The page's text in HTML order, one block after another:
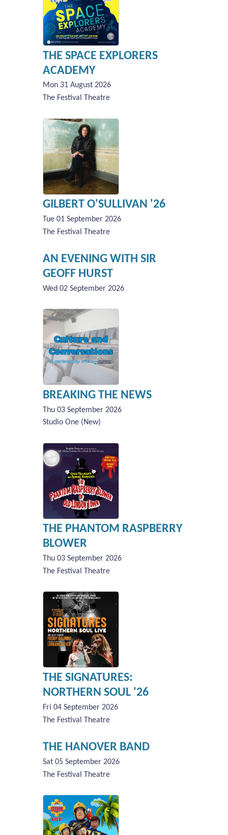
THE SPACE EXPLORERS
ACADEMY
Mon 31 August 2026
The Festival Theatre
GILBERT O'SULLIVAN '26
Tue 01 September 2026
The Festival Theatre
AN EVENING WITH SIR
GEOFF HURST
Wed 02 September 2026
BREAKING THE NEWS
Thu 03 September 2026
Studio One (New)
THE PHANTOM RASPBERRY
BLOWER
Thu 03 September 2026
The Festival Theatre
THE SIGNATURES:
NORTHERN SOUL '26
Fri 04 September 2026
The Festival Theatre
THE HANOVER BAND
Sat 05 September 2026
The Festival Theatre